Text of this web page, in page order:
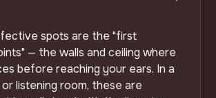
spots are the "first
— the walls and ceiling where
before reaching your ears. In a
listening room, these are